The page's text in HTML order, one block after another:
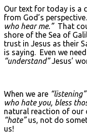
Our text for today is a
from God’s
who hear me.”That
shore of the Sea of
trust in Jesus as their
is saying. Even we
“understand”Jesus’
When we are “listening”
who hate you, bless
natural reaction of our
“hate”us, not do
us!